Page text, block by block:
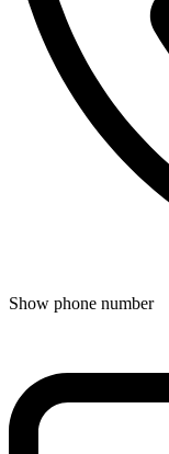
Show phone number